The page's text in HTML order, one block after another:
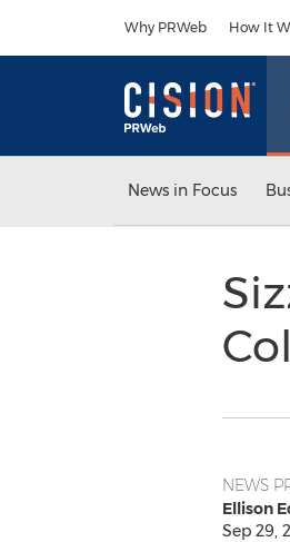
Why PRWeb How It
News in Focus
NEWS
Ellison
Sep 29,